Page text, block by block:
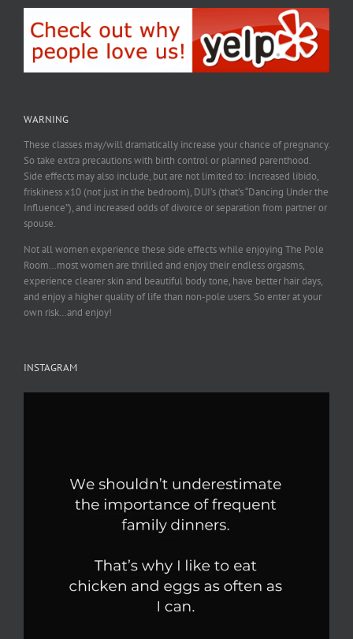
WARNING
These classes may/will dramatically increase your chance of pregnancy.
So take extra precautions with birth control or planned parenthood.
Side effects may also include, but are not limited to: Increased libido,
friskiness x10 (not just in the bedroom), DUI’s (that’s “Dancing Under the
Influence”), and increased odds of divorce or separation from partner or
spouse.
Not all women experience these side effects while enjoying The Pole
Room…most women are thrilled and enjoy their endless orgasms,
experience clearer skin and beautiful body tone, have better hair days,
and enjoy a higher quality of life than non-pole users. So enter at your
own risk…and enjoy!
INSTAGRAM